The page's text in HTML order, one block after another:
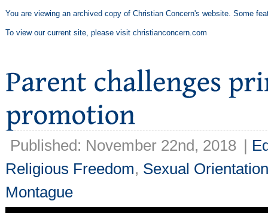
You are viewing an archived copy of Christian Concern's website. Some
To view our current site, please visit christianconcern.com
Published: November 22nd, 2018 |
Religious Freedom, Sexual Orientation
Montague